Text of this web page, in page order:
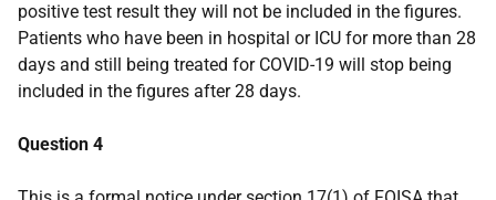
positive test result they will not be included in the figures.
Patients who have been in hospital or ICU for more than 28
days and still being treated for COVID-19 will stop being
included in the figures after 28 days.
Question 4